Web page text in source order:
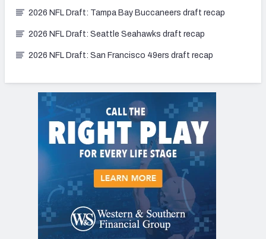
2026 NFL Draft: Tampa Bay Buccaneers draft recap
2026 NFL Draft: Seattle Seahawks draft recap
2026 NFL Draft: San Francisco 49ers draft recap